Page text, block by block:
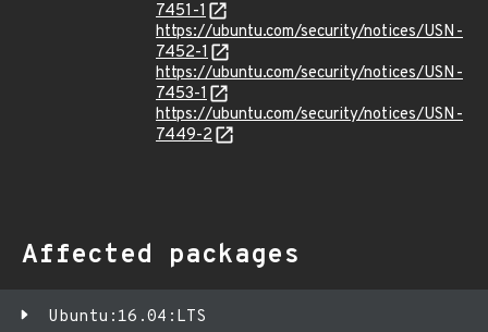
7451-1
https://ubuntu.com/security/notices/USN-
7452-1
https://ubuntu.com/security/notices/USN-
7453-1
https://ubuntu.com/security/notices/USN-
7449-2
Affected packages
Ubuntu:16.04:LTS